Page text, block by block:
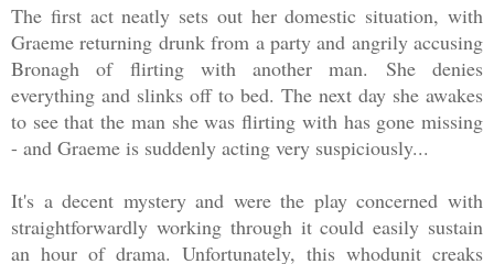
The first act neatly sets out her domestic situation, with
Graeme returning drunk from a party and angrily accusing
Bronagh of flirting with another man. She denies
everything and slinks off to bed. The next day she awakes
to see that the man she was flirting with has gone missing
- and Graeme is suddenly acting very suspiciously...
It's a decent mystery and were the play concerned with
straightforwardly working through it could easily sustain
an hour of drama. Unfortunately, this whodunit creaks